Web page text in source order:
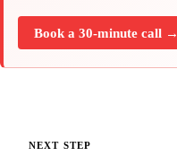
Book a 30-minute call →
NEXT STEP